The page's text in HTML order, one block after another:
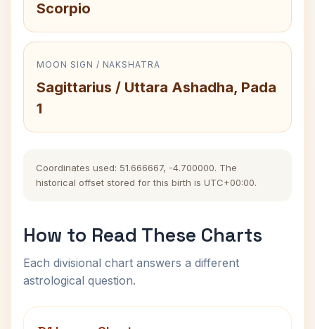
Scorpio
MOON SIGN / NAKSHATRA
Sagittarius / Uttara Ashadha, Pada
1
Coordinates used: 51.666667, -4.700000. The
historical offset stored for this birth is UTC+00:00.
How to Read These Charts
Each divisional chart answers a different
astrological question.